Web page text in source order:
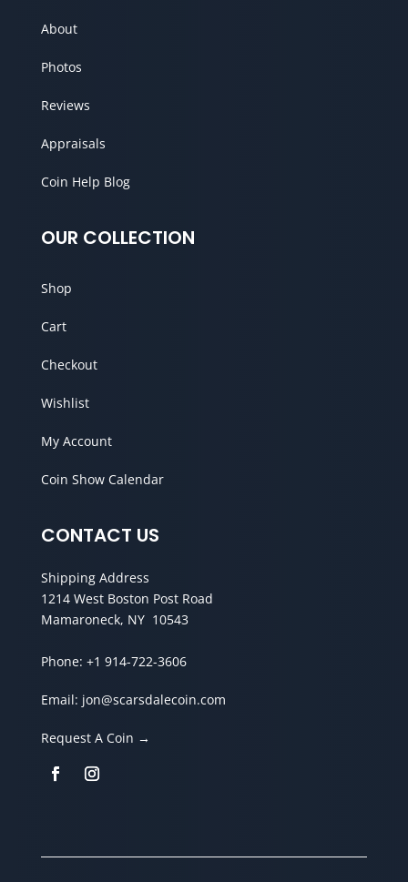
About
Photos
Reviews
Appraisals
Coin Help Blog
OUR COLLECTION
Shop
Cart
Checkout
Wishlist
My Account
Coin Show Calendar
CONTACT US
Shipping Address
1214 West Boston Post Road
Mamaroneck, NY 10543
Phone: +1 914-722-3606
Email: jon@scarsdalecoin.com
Request A Coin →